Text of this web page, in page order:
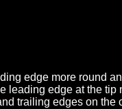
edge more round
edge at the
trailing edges on